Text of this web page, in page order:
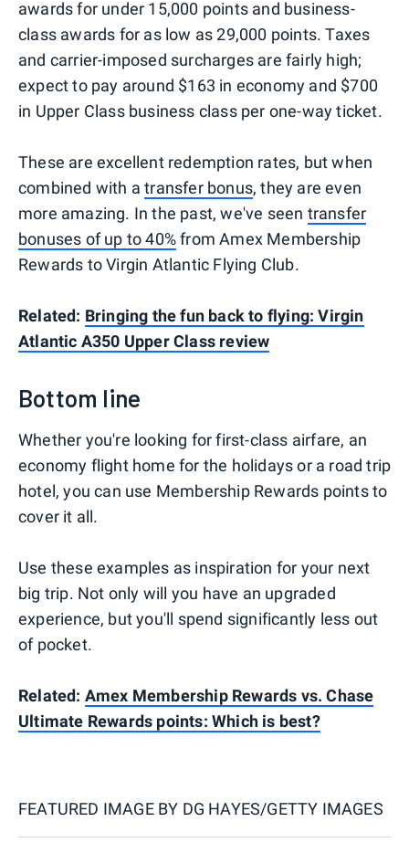
awards for under 15,000 points and business-
class awards for as low as 29,000 points. Taxes
and carrier-imposed surcharges are fairly high;
expect to pay around $163 in economy and $700
in Upper Class business class per one-way ticket.
These are excellent redemption rates, but when
combined with atransfer bonus, they are even
more amazing. In the past, we've seen transfer
bonuses of up to 40%from Amex Membership
Rewards to Virgin Atlantic Flying Club.
Related: Bringing the fun back to flying: Virgin
Atlantic A350 Upper Class review
Bottom line
Whether you're looking for first-class airfare, an
economy flight home for the holidays or a road trip
hotel, you can use Membership Rewards points to
cover it all.
Use these examples as inspiration for your next
big trip. Not only will you have an upgraded
experience, but you'll spend significantly less out
of pocket.
Related: Amex Membership Rewards vs. Chase
Ultimate Rewards points: Which is best?
FEATURED IMAGE BY DG HAYES/GETTY IMAGES